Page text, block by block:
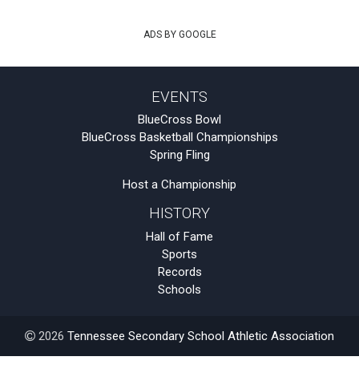
ADS BY GOOGLE
EVENTS
BlueCross Bowl
BlueCross Basketball Championships
Spring Fling
Host a Championship
HISTORY
Hall of Fame
Sports
Records
Schools
2026 Tennessee Secondary School Athletic Association